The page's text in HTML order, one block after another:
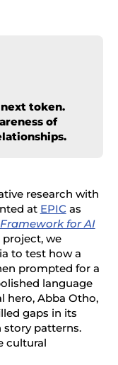
token.
of
research with
at EPIC as
for AI
we
to test how a
prompted for a
language
hero, Abba Otho,
gaps in its
patterns.
cultural